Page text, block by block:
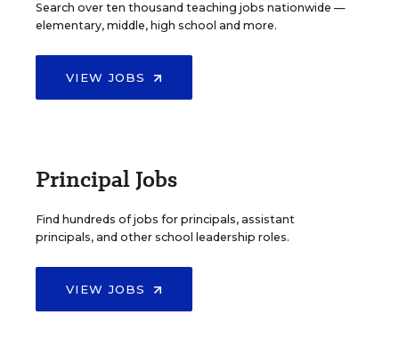
Search over ten thousand teaching jobs nationwide —
elementary, middle, high school and more.
VIEW JOBS
Principal Jobs
Find hundreds of jobs for principals, assistant
principals, and other school leadership roles.
VIEW JOBS